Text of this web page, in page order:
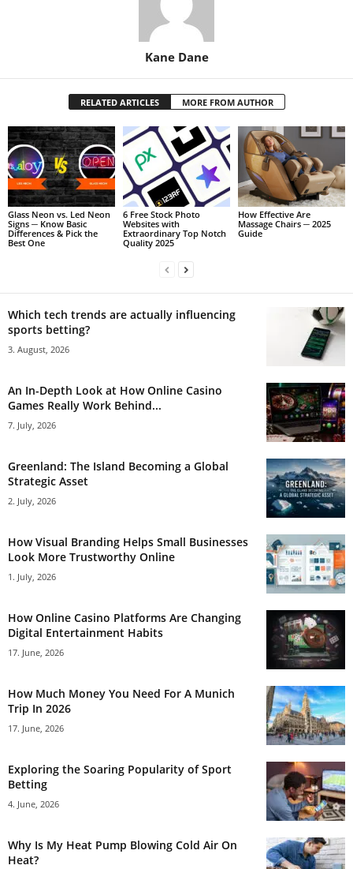
Kane Dane
RELATED ARTICLES MORE FROM AUTHOR
Glass Neon vs. Led Neon
Signs ─ Know Basic
Differences & Pick the
Best One
6 Free Stock Photo
Websites with
Extraordinary Top Notch
Quality 2025
How Effective Are
Massage Chairs ─ 2025
Guide
Which tech trends are actually influencing
sports betting?
3. August, 2026
An In-Depth Look at How Online Casino
Games Really Work Behind...
7. July, 2026
Greenland: The Island Becoming a Global
Strategic Asset
2. July, 2026
How Visual Branding Helps Small Businesses
Look More Trustworthy Online
1. July, 2026
How Online Casino Platforms Are Changing
Digital Entertainment Habits
17. June, 2026
How Much Money You Need For A Munich
Trip In 2026
17. June, 2026
Exploring the Soaring Popularity of Sport
Betting
4. June, 2026
Why Is My Heat Pump Blowing Cold Air On
Heat?